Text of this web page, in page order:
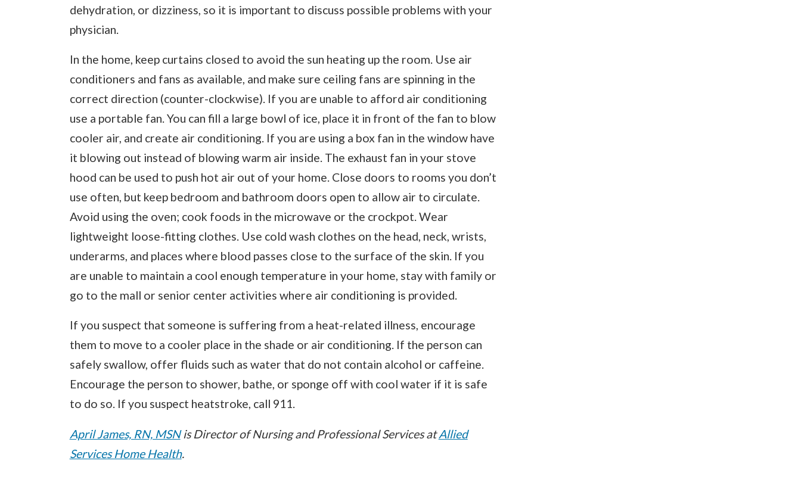
dehydration, or dizziness, so it is important to discuss possible problems with your
physician.
In the home, keep curtains closed to avoid the sun heating up the room. Use air
conditioners and fans as available, and make sure ceiling fans are spinning in the
correct direction (counter-clockwise). If you are unable to afford air conditioning
use a portable fan. You can fill a large bowl of ice, place it in front of the fan to blow
cooler air, and create air conditioning. If you are using a box fan in the window have
it blowing out instead of blowing warm air inside. The exhaust fan in your stove
hood can be used to push hot air out of your home. Close doors to rooms you don’t
use often, but keep bedroom and bathroom doors open to allow air to circulate.
Avoid using the oven; cook foods in the microwave or the crockpot. Wear
lightweight loose-fitting clothes. Use cold wash clothes on the head, neck, wrists,
underarms, and places where blood passes close to the surface of the skin. If you
are unable to maintain a cool enough temperature in your home, stay with family or
go to the mall or senior center activities where air conditioning is provided.
If you suspect that someone is suffering from a heat-related illness, encourage
them to move to a cooler place in the shade or air conditioning. If the person can
safely swallow, offer fluids such as water that do not contain alcohol or caffeine.
Encourage the person to shower, bathe, or sponge off with cool water if it is safe
to do so. If you suspect heatstroke, call 911.
April James, RN, MSNis Director of Nursing and Professional Services atAllied
Services Home Health.